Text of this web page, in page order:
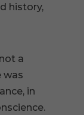
history,
a
was
in